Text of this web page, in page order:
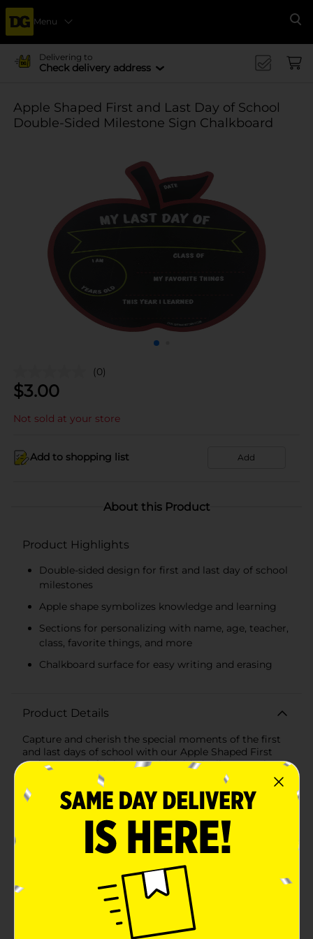
Menu
Delivering to
Check delivery address
Apple Shaped First and Last Day of School
Double-Sided Milestone Sign Chalkboard
(0)
$3.00
Not sold at your store
Add to shopping list Add
About this Product
Product Highlights
Double-sided design for first and last day of school
milestones
Apple shape symbolizes knowledge and learning
Sections for personalizing with name, age, teacher,
class, favorite things, and more
Chalkboard surface for easy writing and erasing
Product Details
Capture and cherish the special moments of the first
and last days of school with our Apple Shaped First
and Last Day of School Double-Sided Milestone Sign
Chalkboard. This charming, double-sided sign is
designed in the shape of an apple, symbolizing
knowledge and learning, making it the perfect prop
side of the chalkboard is dedicated to the "First Day of
School" milestone. It features sections to personalize
with your child's name, age, teacher's name, favorite
things, and what they aspire to be when they grow up.
The other side commemorates the "Last Day of
School" with spaces to record the date, age, class,
favorite things, and what they learned throughout the
year. Each side is embellished with vibrant, playful
designs that make the sign both fun and